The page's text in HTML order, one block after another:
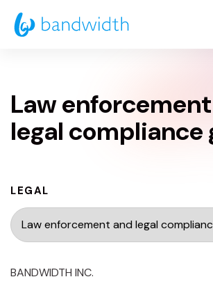
Skip
to
Law
legal compliance
LEGAL
BANDWIDTH INC.